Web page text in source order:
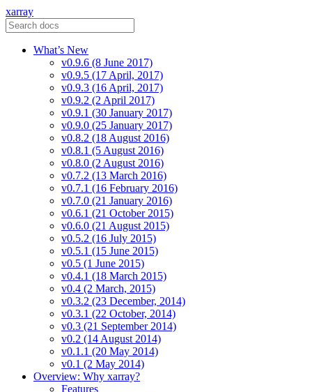
xarray
What’s New
v0.9.6 (8 June 2017)
v0.9.5 (17 April, 2017)
v0.9.3 (16 April, 2017)
v0.9.2 (2 April 2017)
v0.9.1 (30 January 2017)
v0.9.0 (25 January 2017)
v0.8.2 (18 August 2016)
v0.8.1 (5 August 2016)
v0.8.0 (2 August 2016)
v0.7.2 (13 March 2016)
v0.7.1 (16 February 2016)
v0.7.0 (21 January 2016)
v0.6.1 (21 October 2015)
v0.6.0 (21 August 2015)
v0.5.2 (16 July 2015)
v0.5.1 (15 June 2015)
v0.5 (1 June 2015)
v0.4.1 (18 March 2015)
v0.4 (2 March, 2015)
v0.3.2 (23 December, 2014)
v0.3.1 (22 October, 2014)
v0.3 (21 September 2014)
v0.2 (14 August 2014)
v0.1.1 (20 May 2014)
v0.1 (2 May 2014)
Overview: Why xarray?
Features